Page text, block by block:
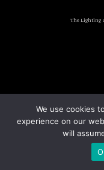
The Lighting
We use cookies
experience on our
will